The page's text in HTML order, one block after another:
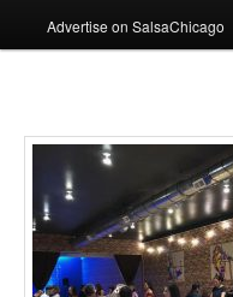
Advertise on SalsaChicago